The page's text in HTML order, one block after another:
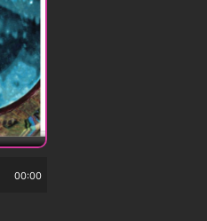
00:00